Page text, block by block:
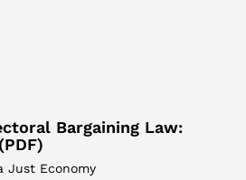
Bargaining Law:
Just Economy